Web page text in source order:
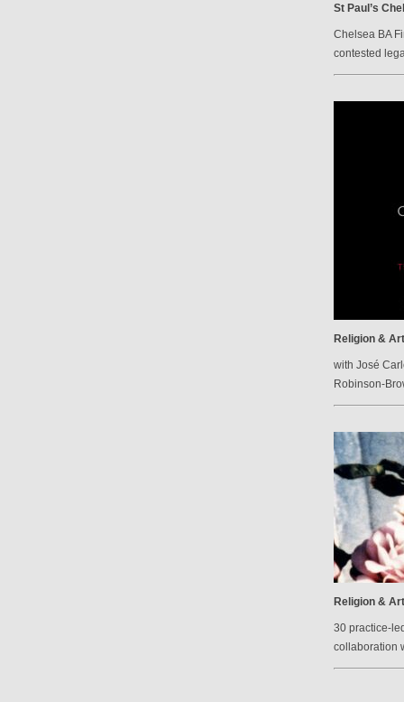
St Paul’s
Chelsea BA
contested
Religion &
with José
Robinson-
Religion &
30 practice-
collaboration